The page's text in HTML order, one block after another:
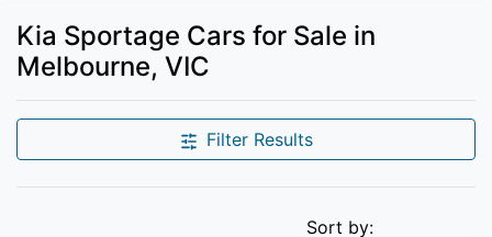
Kia Sportage Cars for Sale in
Melbourne, VIC
Filter Results
Sort by: